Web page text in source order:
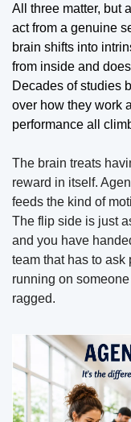
All three matter, but
act from a genuine
brain shifts into
from inside and
Decades of studies
over how they work
performance all
The brain treats
reward in itself.
feeds the kind of
The flip side is just
and you have
team that has to ask
running on
ragged.